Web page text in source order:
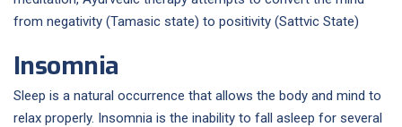
from negativity (Tamasic state) to positivity (Sattvic State)
Insomnia
Sleep is a natural occurrence that allows the body and mind to
relax properly. Insomnia is the inability to fall asleep for several